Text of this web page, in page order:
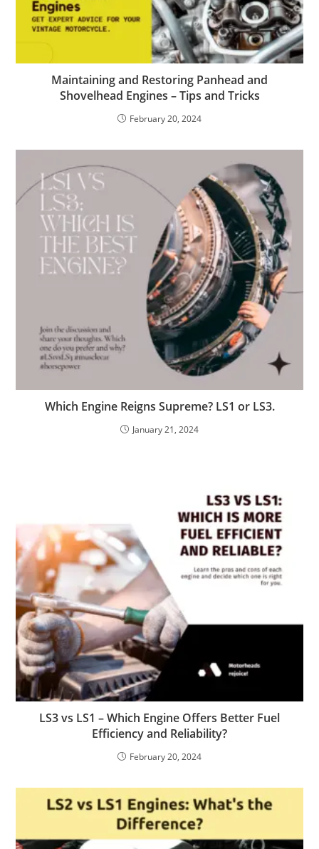
Maintaining and Restoring Panhead and
Shovelhead Engines – Tips and Tricks
February 20, 2024
Which Engine Reigns Supreme? LS1 or LS3.
January 21, 2024
LS3 vs LS1 – Which Engine Offers Better Fuel
Efficiency and Reliability?
February 20, 2024